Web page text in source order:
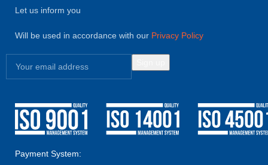
Let us inform you
Will be used in accordance with our Privacy Policy
Payment System: